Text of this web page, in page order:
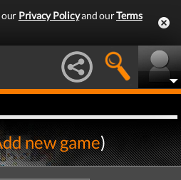
our Privacy Policyand ourTerms
new game)